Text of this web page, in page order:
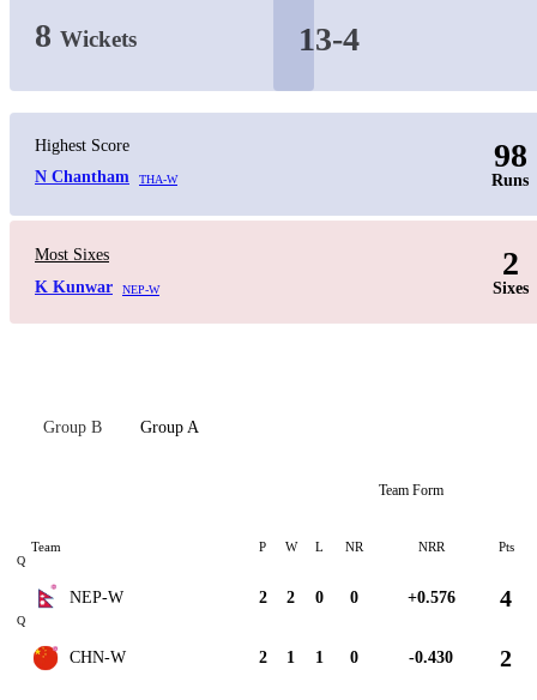
8 Wickets 13-4
Highest Score
N Chantham
THA-W
98
Runs
Most Sixes
K Kunwar
NEP-W
2
Sixes
Group B Group A
Team Form
Team P W L NR NRR Pts
Q
NEP-W 2 2 0 0 +0.576 4
Q
CHN-W 2 1 1 0 -0.430 2